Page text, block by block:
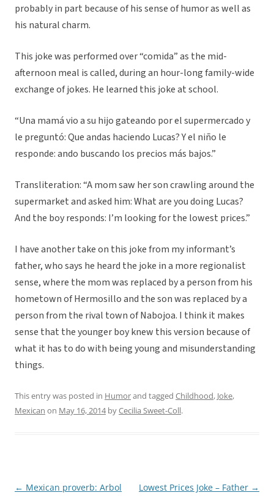
probably in part because of his sense of humor as well as
his natural charm.
This joke was performed over “comida” as the mid-
afternoon meal is called, during an hour-long family-wide
exchange of jokes. He learned this joke at school.
“Una mamá vio a su hijo gateando por el supermercado y
le preguntó: Que andas haciendo Lucas? Y el niño le
responde: ando buscando los precios más bajos.”
Transliteration: “A mom saw her son crawling around the
supermarket and asked him: What are you doing Lucas?
And the boy responds: I’m looking for the lowest prices.”
I have another take on this joke from my informant’s
father, who says he heard the joke in a more regionalist
sense, where the mom was replaced by a person from his
hometown of Hermosillo and the son was replaced by a
person from the rival town of Nabojoa. I think it makes
sense that the younger boy knew this version because of
what it has to do with being young and misunderstanding
things.
This entry was posted in Humorand tagged Childhood, Joke,
Mexican on May 16, 2014byCecilia Sweet-Coll.
Post
← Mexican proverb: Arbol
Lowest Prices Joke – Father →